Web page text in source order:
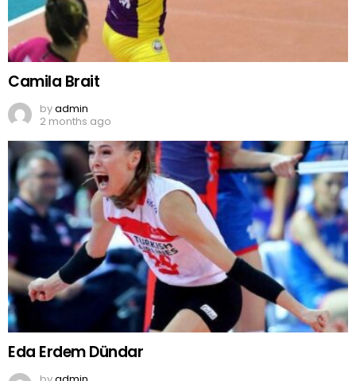
Camila Brait
byadmin
2 months ago
Eda Erdem Dündar